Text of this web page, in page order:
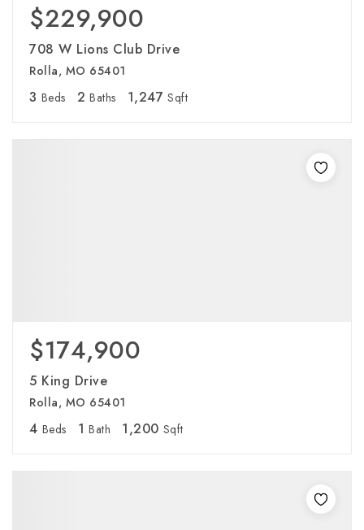
$229,900
708 W Lions Club Drive
Rolla, MO 65401
3 Beds 2 Baths 1,247 Sqft
$174,900
5 King Drive
Rolla, MO 65401
4 Beds 1 Bath 1,200 Sqft